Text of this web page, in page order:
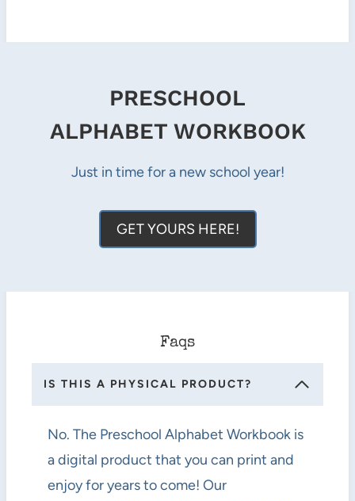
PRESCHOOL
ALPHABET WORKBOOK
Just in time for a new school year!
GET YOURS HERE!
Faqs
IS THIS A PHYSICAL PRODUCT?
No. The Preschool Alphabet Workbook is
a digital product that you can print and
enjoy for years to come! Our